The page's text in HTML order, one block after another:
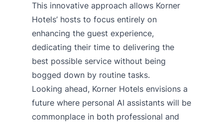
This innovative approach allows Korner
Hotels’ hosts to focus entirely on
enhancing the guest experience,
dedicating their time to delivering the
best possible service without being
bogged down by routine tasks.
Looking ahead, Korner Hotels envisions a
future where personal AI assistants will be
commonplace in both professional and